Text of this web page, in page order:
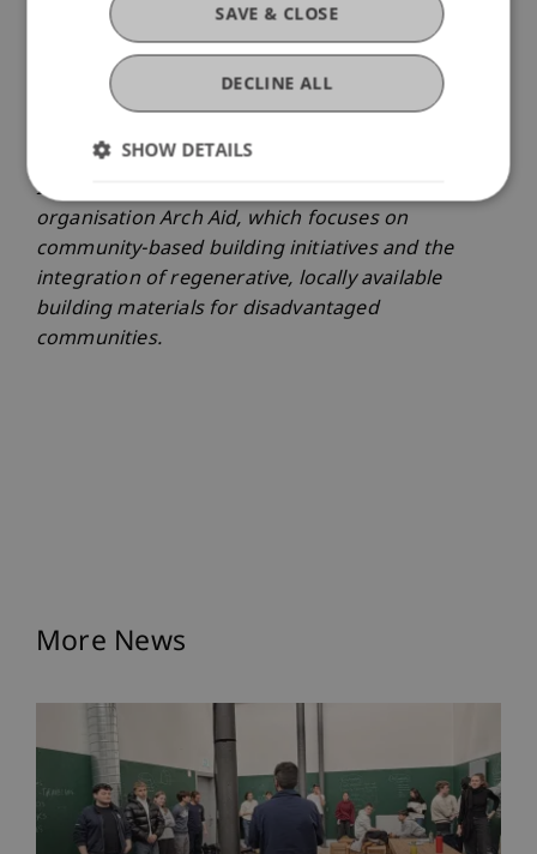
initiate projects for the public good in
collaboration with real-world partners. Since
2021, he has been working on his doctoral
research, which is closely linked to India and to
partner Isha Haselsberger, an architect born in
India. In 2020, they jointly founded the non-profit
organisation Arch Aid, which focuses on
community-based building initiatives and the
integration of regenerative, locally available
building materials for disadvantaged
communities.
More News
SAVE & CLOSE
DECLINE ALL
SHOW DETAILS